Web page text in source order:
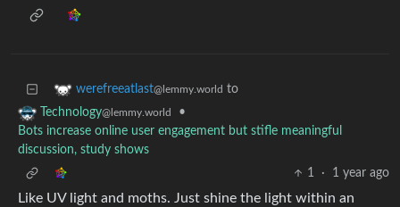
werefreeatlast@lemmy.world to
Technology@lemmy.world
•
Bots increase online user engagement but stifle meaningful
discussion, study shows
1
· 1 year ago
Like UV light and moths. Just shine the light within an